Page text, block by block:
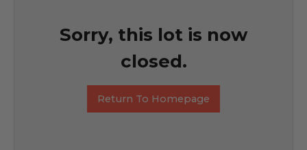
Sorry, this lot is now
closed.
Return To Homepage